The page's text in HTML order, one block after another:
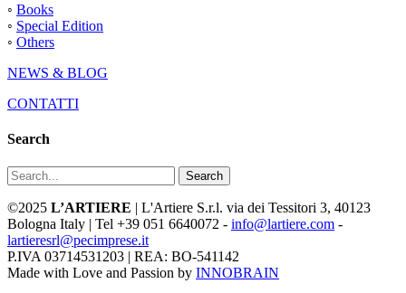
◦ Books
◦ Special Edition
◦ Others
NEWS & BLOG
CONTATTI
Search
Search
©2025 L’ARTIERE | L'Artiere S.r.l. via dei Tessitori 3, 40123
Bologna Italy | Tel +39 051 6640072 - info@lartiere.com -
lartieresrl@pecimprese.it
P.IVA 03714531203 | REA: BO-541142
Made with Love and Passion by INNOBRAIN